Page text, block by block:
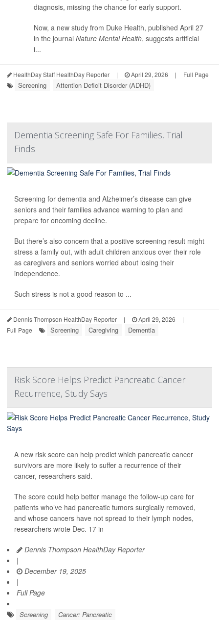
diagnosis, missing the chance for early support.
Now, a new study from Duke Health, published April 27
in the journal Nature Mental Health, suggests artificial
i...
HealthDay Staff HealthDay Reporter | April 29, 2026 | Full Page
Screening Attention Deficit Disorder (ADHD)
Dementia Screening Safe For Families, Trial
Finds
Screening for dementia and Alzheimer’s disease can give
seniors and their families advance warning to plan and
prepare for oncoming decline.
But there’s also concern that a positive screening result might
stress a family out, with adult children anxious over their role
as caregivers and seniors worried about losing their
independence.
Such stress is not a good reason to ...
Dennis Thompson HealthDay Reporter | April 29, 2026
|
Full Page
Screening Caregiving Dementia
Risk Score Helps Predict Pancreatic Cancer
Recurrence, Study Says
A new risk score can help predict which pancreatic cancer
survivors are more likely to suffer a recurrence of their
cancer, researchers said.
The score could help better manage the follow-up care for
patients who’ve had pancreatic tumors surgically removed,
and whose cancers have not spread to their lymph nodes,
researchers wrote Dec. 17 in
Dennis Thompson HealthDay Reporter
|
December 19, 2025
|
Full Page
Screening Cancer: Pancreatic